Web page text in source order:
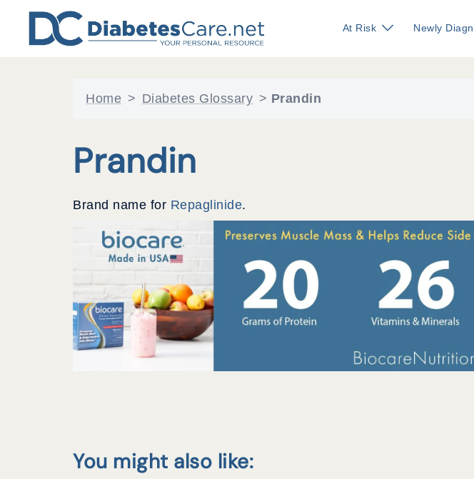
content
At Risk Newly
Home > Diabetes Glossary > Prandin
Prandin
Brand name for Repaglinide.
You might also like: